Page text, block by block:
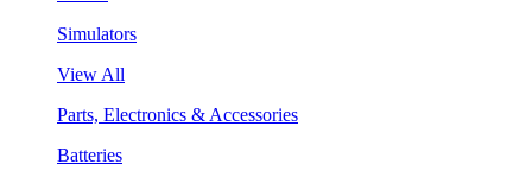
Simulators
View All
Parts, Electronics & Accessories
Batteries